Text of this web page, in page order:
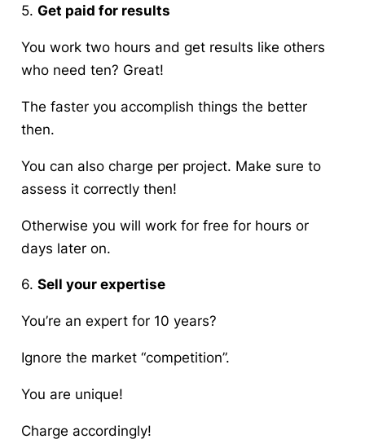
5. Get paid for results
You work two hours and get results like others
who need ten? Great!
The faster you accomplish things the better
then.
You can also charge per project. Make sure to
assess it correctly then!
Otherwise you will work for free for hours or
days later on.
6. Sell your expertise
You’re an expert for 10 years?
Ignore the market “competition”.
You are unique!
Charge accordingly!